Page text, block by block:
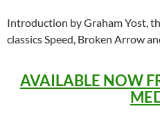
Introduction by Graham Yost,
classics Speed, Broken Arrow
AVAILABLE NOW